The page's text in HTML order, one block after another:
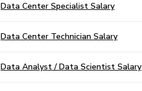
Data Center Specialist Salary
Data Center Technician Salary
Data Analyst / Data Scientist Salary